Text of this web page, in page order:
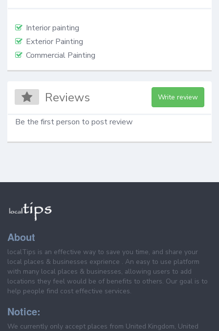
Interior painting
Exterior Painting
Commercial Painting
Reviews Write review
Be the first person to post review
About
localTips is an effective way to save you time, and share your
local places & businesses exprience . An easy to use platform
with many local places & businesses, allowing users to add
locations they feel would be of benefits to others. Our goal is to
help people find cost effective services.
Notice:
We currently only accept places from United Kingdom, United